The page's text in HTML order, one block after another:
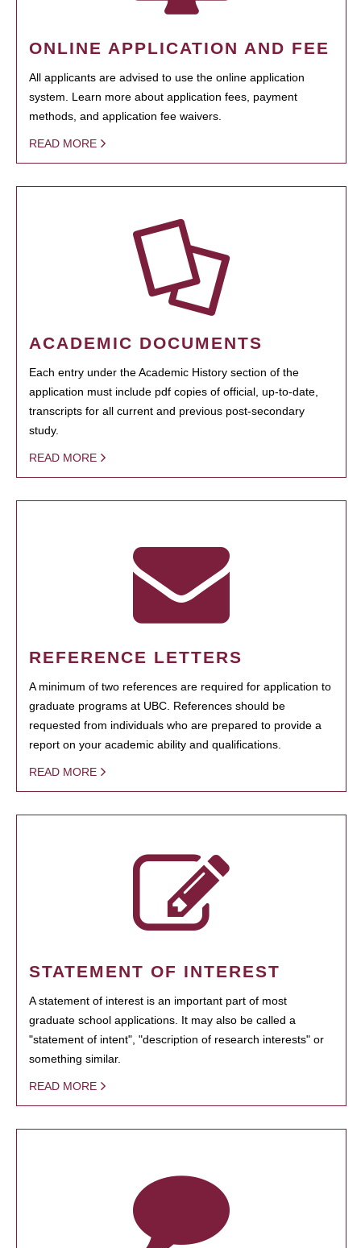
ONLINE APPLICATION AND FEE
All applicants are advised to use the online application
system. Learn more about application fees, payment
methods, and application fee waivers.
READ MORE
ACADEMIC DOCUMENTS
Each entry under the Academic History section of the
application must include pdf copies of official, up-to-date,
transcripts for all current and previous post-secondary
study.
READ MORE
REFERENCE LETTERS
A minimum of two references are required for application to
graduate programs at UBC. References should be
requested from individuals who are prepared to provide a
report on your academic ability and qualifications.
READ MORE
STATEMENT OF INTEREST
A statement of interest is an important part of most
graduate school applications. It may also be called a
"statement of intent", "description of research interests" or
something similar.
READ MORE